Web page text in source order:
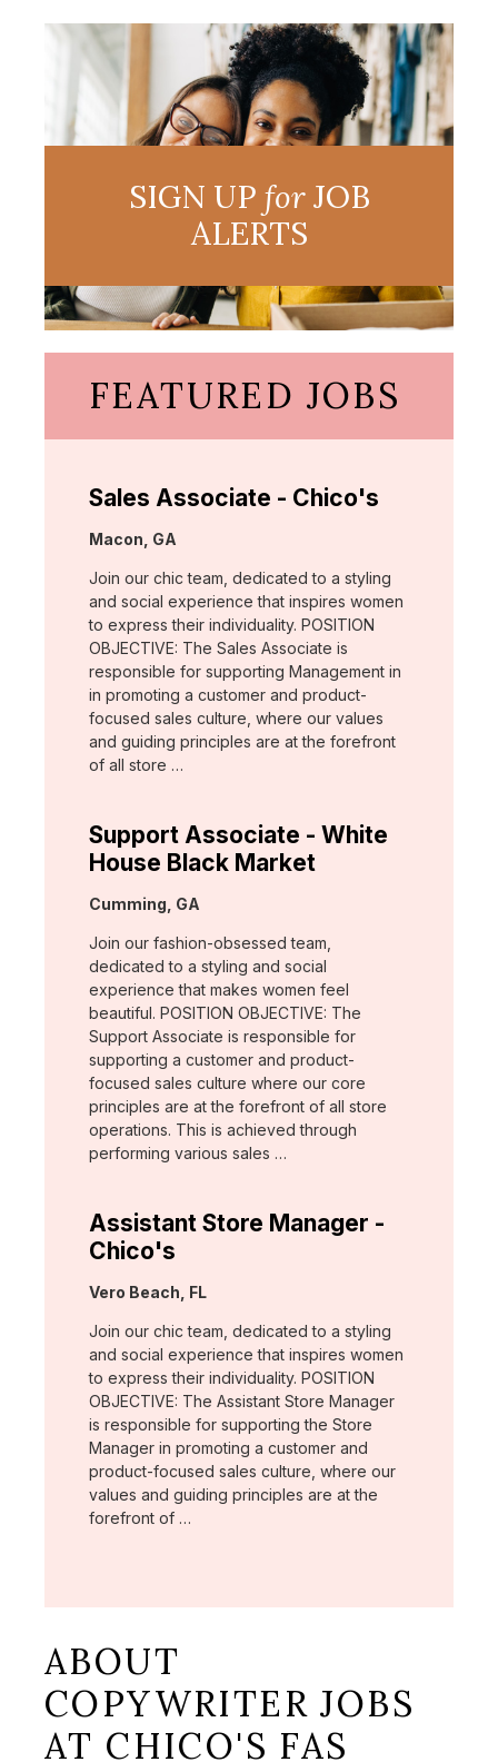
SIGN UP forJOB
ALERTS
FEATURED JOBS
Sales Associate - Chico's
Location:
Macon, GA
Join our chic team, dedicated to a styling
and social experience that inspires women
to express their individuality. POSITION
OBJECTIVE: The Sales Associate is
responsible for supporting Management in
in promoting a customer and product-
focused sales culture, where our values
and guiding principles are at the forefront
of all store …
Support Associate - White
House Black Market
Location:
Cumming, GA
Join our fashion-obsessed team,
dedicated to a styling and social
experience that makes women feel
beautiful. POSITION OBJECTIVE: The
Support Associate is responsible for
supporting a customer and product-
focused sales culture where our core
principles are at the forefront of all store
operations. This is achieved through
performing various sales …
Assistant Store Manager -
Chico's
Location:
Vero Beach, FL
Join our chic team, dedicated to a styling
and social experience that inspires women
to express their individuality. POSITION
OBJECTIVE: The Assistant Store Manager
is responsible for supporting the Store
Manager in promoting a customer and
product-focused sales culture, where our
values and guiding principles are at the
forefront of …
ABOUT
COPYWRITER JOBS
AT CHICO'S FAS